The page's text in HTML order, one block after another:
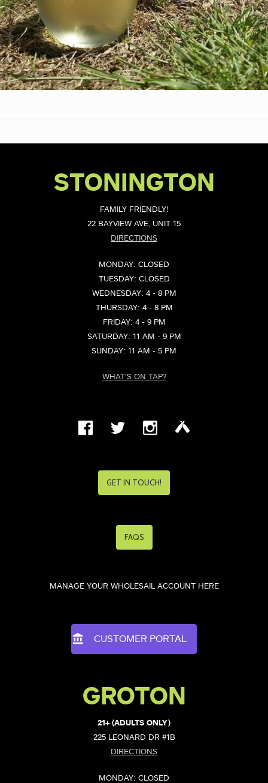
STONINGTON
FAMILY FRIENDLY!
22 BAYVIEW AVE, UNIT 15
DIRECTIONS
MONDAY: CLOSED
TUESDAY: CLOSED
WEDNESDAY: 4 - 8 PM
THURSDAY: 4 - 8 PM
FRIDAY: 4 - 9 PM
SATURDAY: 11 AM - 9 PM
SUNDAY: 11 AM - 5 PM
WHAT'S ON TAP?
GET IN TOUCH!
FAQS
MANAGE YOUR WHOLESAIL ACCOUNT HERE
CUSTOMER PORTAL
GROTON
21+ (ADULTS ONLY)
225 LEONARD DR #1B
DIRECTIONS
MONDAY: CLOSED